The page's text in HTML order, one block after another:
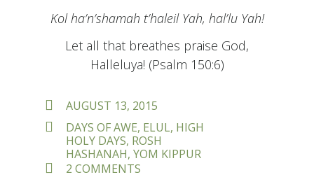
Kol ha’n’shamah t’haleil Yah, hal’lu Yah!
Let all that breathes praise God,
Halleluya! (Psalm 150:6)
POSTED
AUGUST 13, 2015
TAGS
DAYS OF AWE, ELUL, HIGH
HOLY DAYS, ROSH
HASHANAH,YOM KIPPUR
2 COMMENTS